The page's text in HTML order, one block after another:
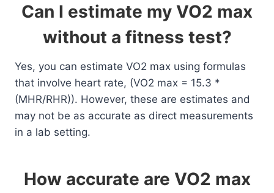
Can I estimate my VO2 max
without a fitness test?
Yes, you can estimate VO2 max using formulas
that involve heart rate, (VO2 max = 15.3 *
(MHR/RHR)). However, these are estimates and
may not be as accurate as direct measurements
in a lab setting.
How accurate are VO2 max